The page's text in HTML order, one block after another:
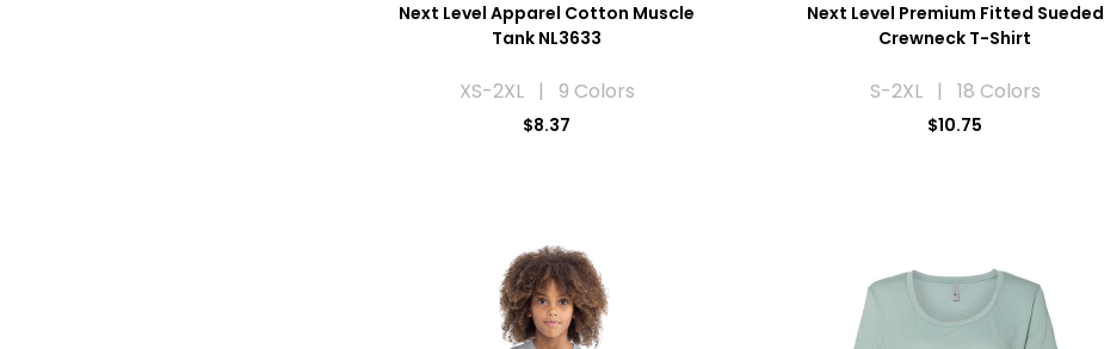
Next Level Apparel Cotton Muscle
Tank NL3633
XS-2XL | 9 Colors
$8.37
Next Level Premium Fitted Sueded
Crewneck T-Shirt
S-2XL | 18 Colors
$10.75